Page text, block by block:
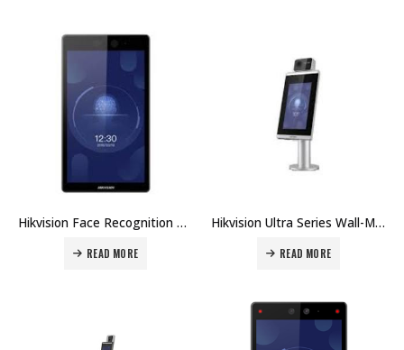
Hikvision Face Recognition Module For Turnstile DS-K5671-W Price in Dubai UAE
READ MORE
Hikvision Ultra Series Wall-Mounted Face Access Terminal DS-K5671-3XF/ZU Price in Dubai UAE
READ MORE